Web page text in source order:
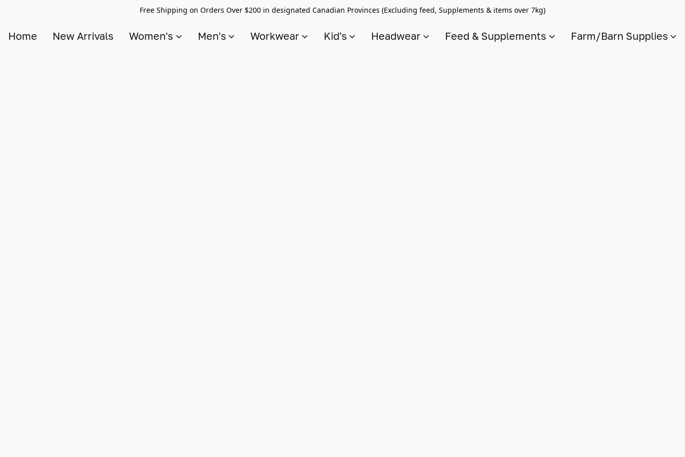
Free Shipping on Orders Over $200 in designated Canadian Provinces (Excluding feed, Supplements & items over 7kg)
Home New Arrivals Women's Men's Workwear Kid's Headwear Feed & Supplements Farm/Barn Supplies